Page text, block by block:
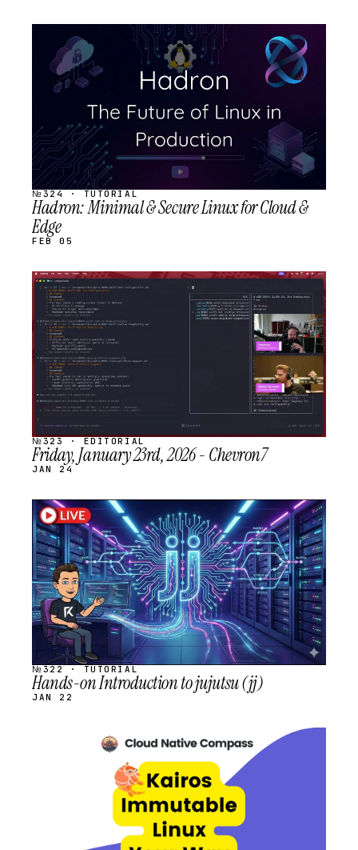
STREAM
SCHEDULED
№324 · TUTORIAL
Hadron: Minimal & Secure Linux for Cloud &
Edge
FEB 05
STREAM
SCHEDULED
№323 · EDITORIAL
Friday, January 23rd, 2026 - Chevron7
JAN 24
STREAM
SCHEDULED
№322 · TUTORIAL
Hands-on Introduction to jujutsu (jj)
JAN 22